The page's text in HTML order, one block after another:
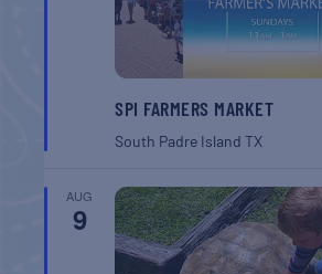
SPI FARMERS MARKET
South Padre IslandTX
AUG
9